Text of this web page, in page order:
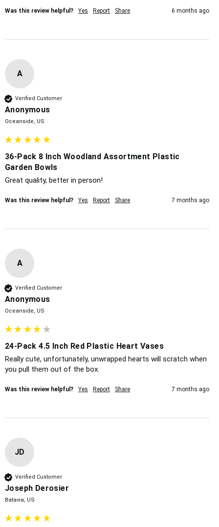
Was this review helpful? Yes Report Share 6 months ago
A
Verified Customer
Anonymous
Oceanside, US
36-Pack 8 Inch Woodland Assortment Plastic
Garden Bowls
Great quality, better in person!
Was this review helpful? Yes Report Share 7 months ago
A
Verified Customer
Anonymous
Oceanside, US
24-Pack 4.5 Inch Red Plastic Heart Vases
Really cute, unfortunately, unwrapped hearts will scratch when
you pull them out of the box.
Was this review helpful? Yes Report Share 7 months ago
JD
Verified Customer
Joseph Derosier
Batavia, US